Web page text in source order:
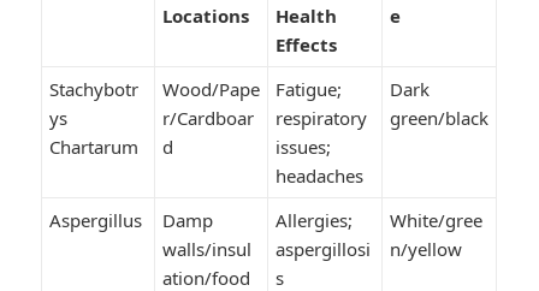
Locations
Health
Effects
e
Stachybotr
ys
Chartarum
Wood/Pape
r/Cardboar
d
Fatigue;
respiratory
issues;
headaches
Dark
green/black
Aspergillus
Damp
walls/insul
ation/food
Allergies;
aspergillosi
s
White/gree
n/yellow